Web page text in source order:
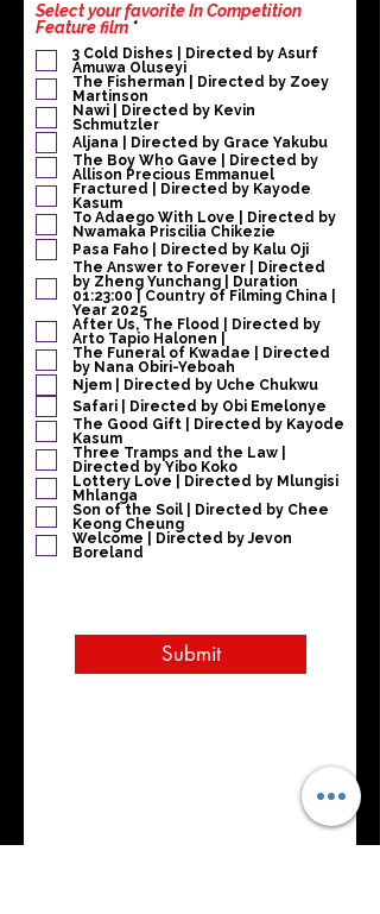
Select your favorite In Competition
Feature film *O
b
l
i
g
a
t
o
i
r
e
3 Cold Dishes | Directed by Asurf
Amuwa Oluseyi
The Fisherman | Directed by Zoey
Martinson
Nawi | Directed by Kevin
Schmutzler
Aljana | Directed by Grace Yakubu
The Boy Who Gave | Directed by
Allison Precious Emmanuel
Fractured | Directed by Kayode
Kasum
To Adaego With Love | Directed by
Nwamaka Priscilia Chikezie
Pasa Faho | Directed by Kalu Oji
The Answer to Forever | Directed
by Zheng Yunchang | Duration
01:23:00 | Country of Filming China |
Year 2025
After Us, The Flood | Directed by
Arto Tapio Halonen |
The Funeral of Kwadae | Directed
by Nana Obiri-Yeboah
Njem | Directed by Uche Chukwu
Safari | Directed by Obi Emelonye
The Good Gift | Directed by Kayode
Kasum
Three Tramps and the Law |
Directed by Yibo Koko
Lottery Love | Directed by Mlungisi
Mhlanga
Son of the Soil | Directed by Chee
Keong Cheung
Welcome | Directed by Jevon
Boreland
Submit